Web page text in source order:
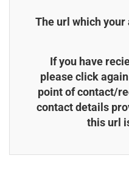
The url which
If you have
please click
point of contact/
contact details
this url